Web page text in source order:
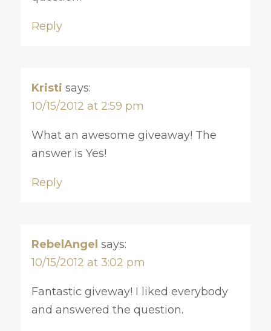
Reply
Kristi says:
10/15/2012 at 2:59 pm
What an awesome giveaway! The
answer is Yes!
Reply
RebelAngel says:
10/15/2012 at 3:02 pm
Fantastic giveway! I liked everybody
and answered the question.